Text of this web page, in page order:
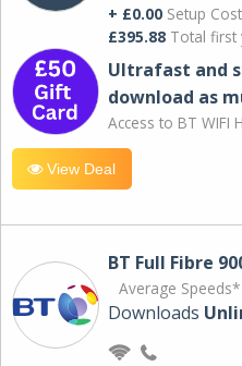
+ £0.00 Setup Cost
£395.88 Total first
Ultrafast and
download as
Access to BT WIFI
View Deal
BT Full Fibre
Average Speeds*
Downloads